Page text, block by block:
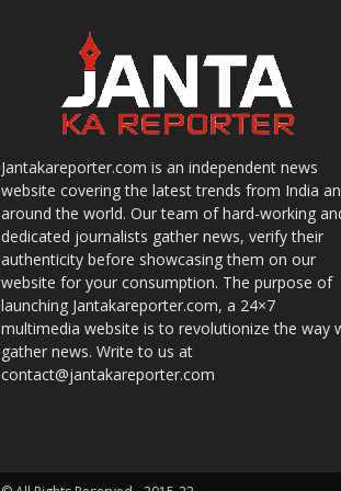
Jantakareporter.com is an independent news
website covering the latest trends from India
around the world. Our team of hard-working
dedicated journalists gather news, verify their
authenticity before showcasing them on our
website for your consumption. The purpose of
launching Jantakareporter.com, a 24×7
multimedia website is to revolutionize the way
gather news. Write to us at
contact@jantakareporter.com